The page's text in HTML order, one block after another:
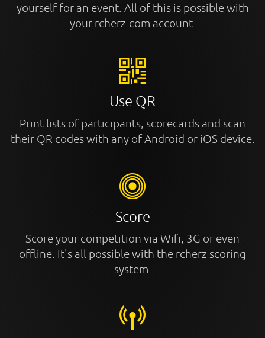
yourself for an event. All of this is possible with
your rcherz.com account.
Use QR
Print lists of participants, scorecards and scan
their QR codes with any of Android or iOS device.
Score
Score your competition via Wifi, 3G or even
offline. It's all possible with the rcherz scoring
system.